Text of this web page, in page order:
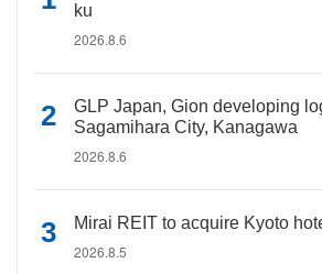
ku
2026.8.6
GLP Japan, Gion developing
Sagamihara City, Kanagawa
2026.8.6
Mirai REIT to acquire Kyoto
2026.8.5